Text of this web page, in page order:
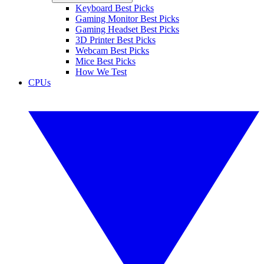
Keyboard Best Picks
Gaming Monitor Best Picks
Gaming Headset Best Picks
3D Printer Best Picks
Webcam Best Picks
Mice Best Picks
How We Test
CPUs